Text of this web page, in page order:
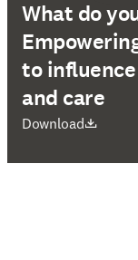
What do
to
and care
Download
새 탭/창에서 열기